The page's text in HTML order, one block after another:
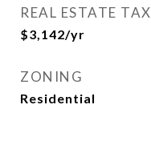
REAL ESTATE TAX
$3,142/yr
ZONING
Residential